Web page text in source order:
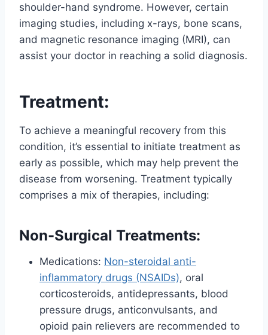
shoulder-hand syndrome. However, certain
imaging studies, including x-rays, bone scans,
and magnetic resonance imaging (MRI), can
assist your doctor in reaching a solid diagnosis.
Treatment:
To achieve a meaningful recovery from this
condition, it’s essential to initiate treatment as
early as possible, which may help prevent the
disease from worsening. Treatment typically
comprises a mix of therapies, including:
Non-Surgical Treatments:
Medications: Non-steroidal anti-
inflammatory drugs (NSAIDs), oral
corticosteroids, antidepressants, blood
pressure drugs, anticonvulsants, and
opioid pain relievers are recommended to